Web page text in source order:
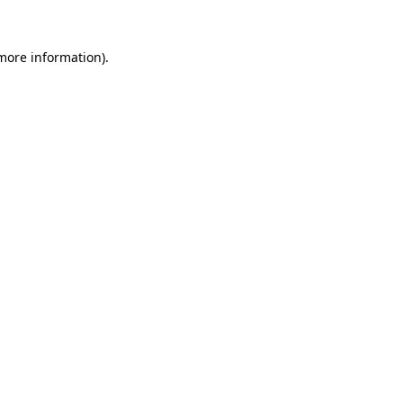
information).